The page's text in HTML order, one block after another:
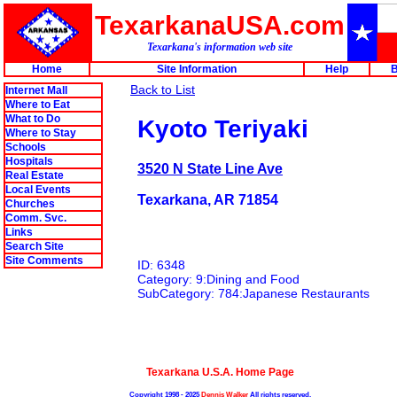
TexarkanaUSA.com
Texarkana's information web site
Home
Site Information Help
Internet Mall
Where to Eat
What to Do
Where to Stay
Schools
Hospitals
Real Estate
Local Events
Churches
Comm. Svc.
Links
Search Site
Site Comments
Back to List
Kyoto Teriyaki
3520 N State Line Ave
Texarkana, AR 71854
ID: 6348
Category: 9:Dining and Food
SubCategory: 784:Japanese Restaurants
Texarkana U.S.A. Home Page
Copyright 1998 - 2025Dennis WalkerAll rights reserved.